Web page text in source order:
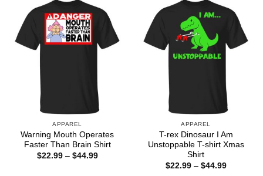
APPAREL
Warning Mouth Operates
Faster Than Brain Shirt
$22.99 – $44.99Price
APPAREL
T-rex Dinosaur I Am
Unstoppable T-shirt Xmas
Shirt
$22.99 – $44.99Price